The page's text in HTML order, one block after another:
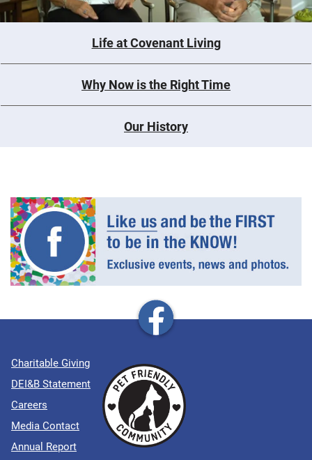
Life at Covenant Living
Why Now is the Right Time
Our History
Charitable Giving
DEI&B Statement
Careers
Media Contact
Annual Report